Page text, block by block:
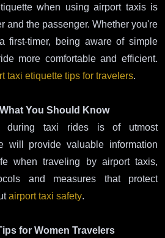
when using airport taxis is
and the passenger. Whether you're
first-timer, being aware of simple
more comfortable and efficient.
taxi etiquette tips for travelers.
You Should Know
during taxi rides is of utmost
will provide valuable information
when traveling by airport taxis,
and measures that protect
airport taxi safety.
for Women Travelers